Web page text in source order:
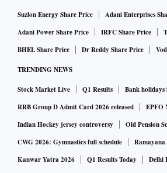
Suzlon Energy Share Price
Adani Enterprises
Adani Power Share Price
IRFC Share Price
BHEL Share Price
Dr Reddy Share Price
TRENDING NEWS
Stock Market Live Q1 Results
Bank holidays
RRB Group D Admit Card 2026 released
EPFO
Indian Hockey jersey controversy
Old Pension
CWG 2026: Gymnastics full schedule
Kanwar Yatra 2026
Q1 Results Today
Delhi